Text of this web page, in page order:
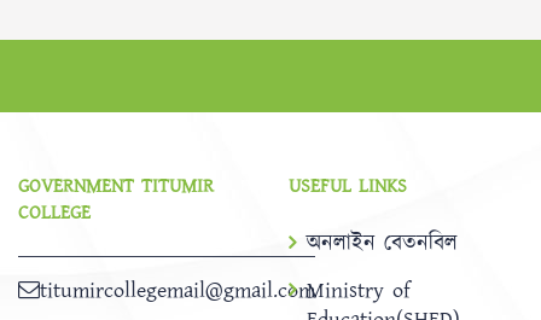
GOVERNMENT TITUMIR
COLLEGE
titumircollegemail@gmail.com
USEFUL LINKS
অনলাইন বেতনবিল
Ministry of